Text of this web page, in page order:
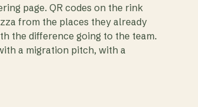
page. QR codes on the rink
from the places they already
the difference going to the team.
a migration pitch, with a